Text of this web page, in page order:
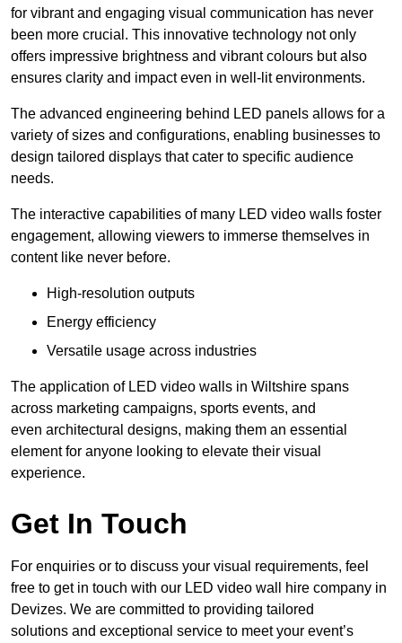
for vibrant and engaging visual communication has never
been more crucial. This innovative technology not only
offers impressive brightness and vibrant colours but also
ensures clarity and impact even in well-lit environments.
The advanced engineering behind LED panels allows for a
variety of sizes and configurations, enabling businesses to
design tailored displays that cater to specific audience
needs.
The interactive capabilities of many LED video walls foster
engagement, allowing viewers to immerse themselves in
content like never before.
High-resolution outputs
Energy efficiency
Versatile usage across industries
The application of LED video walls in Wiltshire spans
across marketing campaigns, sports events, and
even architectural designs, making them an essential
element for anyone looking to elevate their visual
experience.
Get In Touch
For enquiries or to discuss your visual requirements, feel
free to get in touch with our LED video wall hire company in
Devizes. We are committed to providing tailored
solutions and exceptional service to meet your event’s